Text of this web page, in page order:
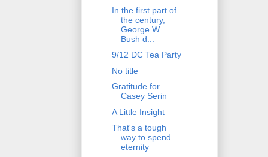
In the first part of
the century,
George W.
Bush d...
9/12 DC Tea Party
No title
Gratitude for
Casey Serin
A Little Insight
That's a tough
way to spend
eternity